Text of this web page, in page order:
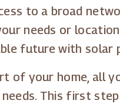
to a broad
needs or
future with solar
of your home, all
This first step